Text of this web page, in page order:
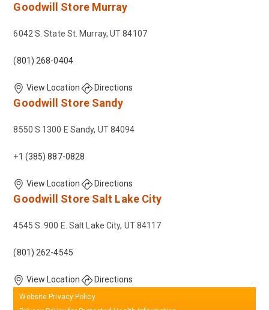
Goodwill Store Murray
6042 S. State St. Murray, UT 84107
(801) 268-0404
View Location Directions
Goodwill Store Sandy
8550 S 1300 E Sandy, UT 84094
+1 (385) 887-0828
View Location Directions
Goodwill Store Salt Lake City
4545 S. 900 E. Salt Lake City, UT 84117
(801) 262-4545
View Location Directions
Website Privacy Policy